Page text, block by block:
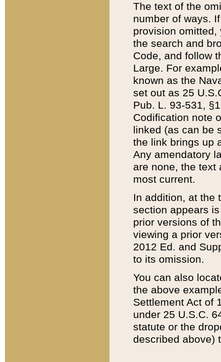
The text of the
number of ways.
provision
the search and
Code, and follow
Large. For
known as the
set out as 25
Pub. L. 93-531,
Codification note
linked (as can be
the link brings up
Any amendatory
are none, the text
most current.
In addition, at the
section appears
prior versions of
viewing a prior
2012 Ed. and
to its omission.
You can also
the above
Settlement Act of
under 25 U.S.C.
statute or the
described above)